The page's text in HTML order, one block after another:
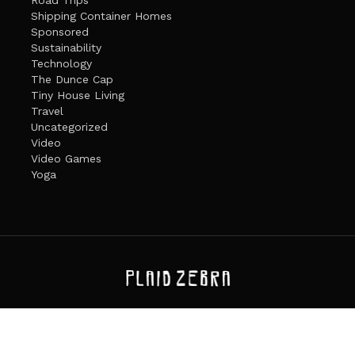
Shipping Container Homes
Sponsored
Sustainability
Technology
The Dunce Cap
Tiny House Living
Travel
Uncategorized
Video
Video Games
Yoga